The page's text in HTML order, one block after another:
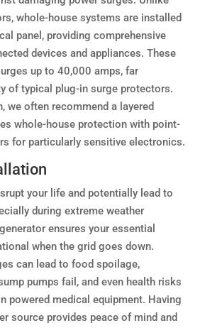
whole-house systems are installed
panel, providing comprehensive
devices and appliances. These
up to 40,000 amps, far
of typical plug-in surge protectors.
we often recommend a layered
whole-house protection with point-
for particularly sensitive electronics.
your life and potentially lead to
during extreme weather
ensures your essential
when the grid goes down.
can lead to food spoilage,
pumps fail, and even health risks
powered medical equipment. Having
source provides peace of mind and